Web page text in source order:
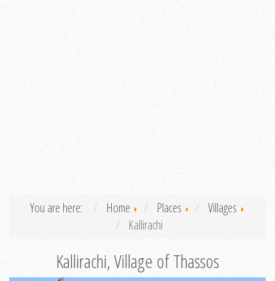
You are here: Home Places
Villages
Kallirachi
Kallirachi, Village of Thassos